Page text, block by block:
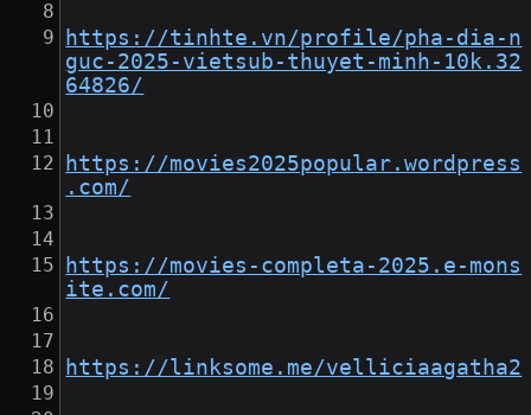
https://tinhte.vn/profile/pha-dia-n
guc-2025-vietsub-thuyet-minh-10k.32
64826/
https://movies2025popular.wordpress
.com/
https://movies-completa-2025.e-mons
ite.com/
https://linksome.me/velliciaagatha2